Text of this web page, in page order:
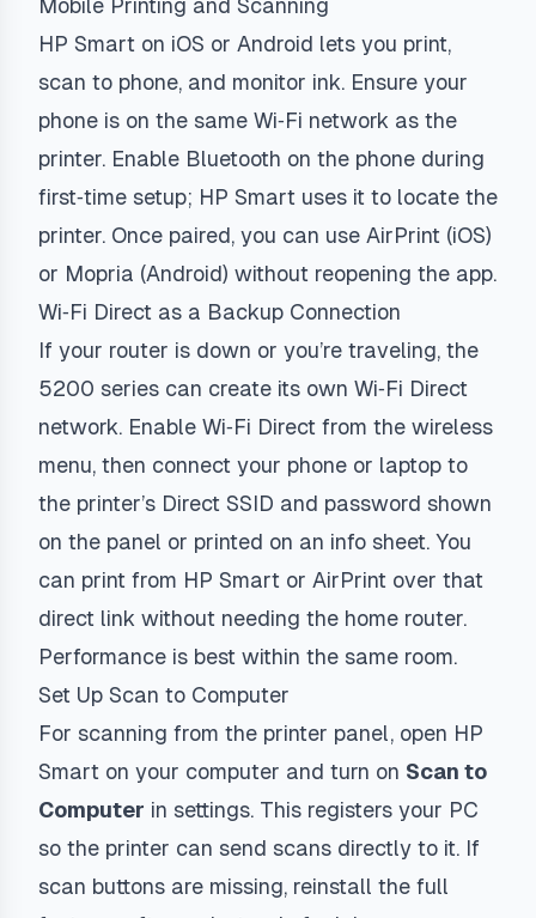
Mobile Printing and Scanning
HP Smart on iOS or Android lets you print,
scan to phone, and monitor ink. Ensure your
phone is on the same Wi‑Fi network as the
printer. Enable Bluetooth on the phone during
first‑time setup; HP Smart uses it to locate the
printer. Once paired, you can use AirPrint (iOS)
or Mopria (Android) without reopening the app.
Wi‑Fi Direct as a Backup Connection
If your router is down or you’re traveling, the
5200 series can create its own Wi‑Fi Direct
network. Enable Wi‑Fi Direct from the wireless
menu, then connect your phone or laptop to
the printer’s Direct SSID and password shown
on the panel or printed on an info sheet. You
can print from HP Smart or AirPrint over that
direct link without needing the home router.
Performance is best within the same room.
Set Up Scan to Computer
For scanning from the printer panel, open HP
Smart on your computer and turn on Scan to
Computer in settings. This registers your PC
so the printer can send scans directly to it. If
scan buttons are missing, reinstall the full